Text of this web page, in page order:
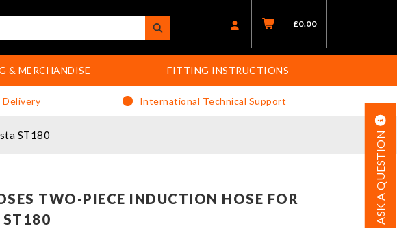
£0.00
& MERCHANDISE FITTING INSTRUCTIONS
Delivery International Technical Support
ST180 ASK A QUESTION
TWO-PIECE INDUCTION HOSE FOR
ST180